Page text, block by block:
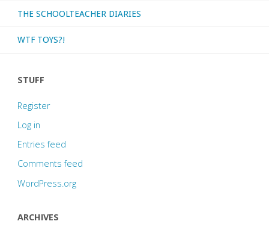
THE SCHOOLTEACHER DIARIES
WTF TOYS?!
STUFF
Register
Log in
Entries feed
Comments feed
WordPress.org
ARCHIVES